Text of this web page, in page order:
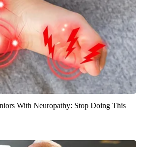
With Neuropathy: Stop Doing This